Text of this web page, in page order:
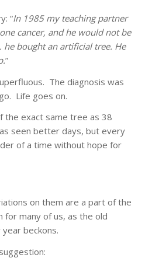
“In 1985 my teaching partner
cancer, and he would not be
he bought an artificial tree. He
”
The diagnosis was
Life goes on.
the exact same tree as 38
seen better days, but every
of a time without hope for
on them are a part of the
for many of us, as the old
beckons.